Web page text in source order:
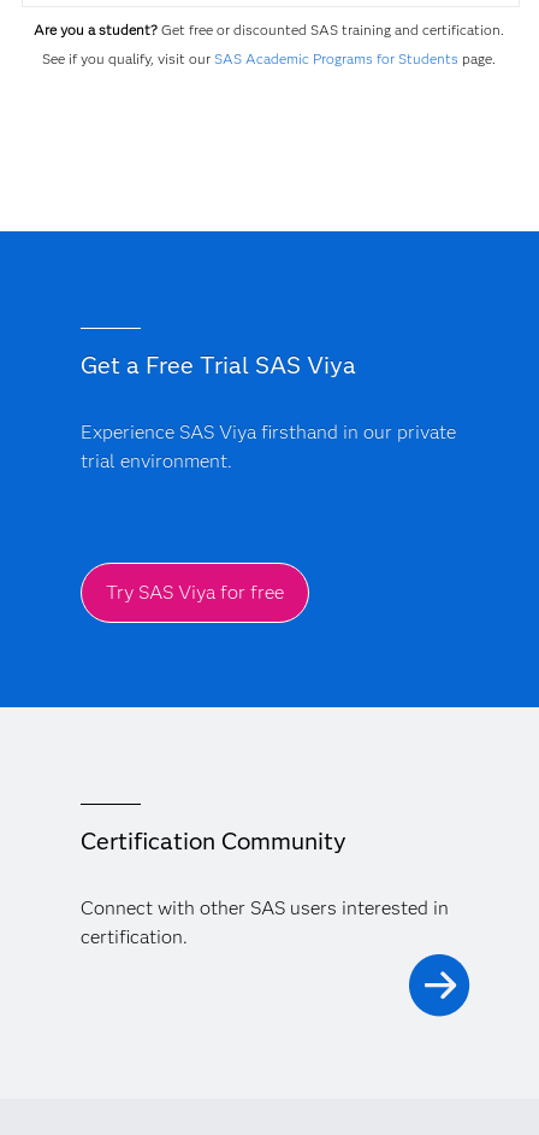
Are you a student? Get free or discounted SAS training and certification.
See if you qualify, visit ourSAS Academic Programs for Students page.
Get a Free Trial SAS Viya
Experience SAS Viya firsthand in our private
trial environment.
Try SAS Viya for free
Certification Community
Connect with other SAS users interested in
certification.